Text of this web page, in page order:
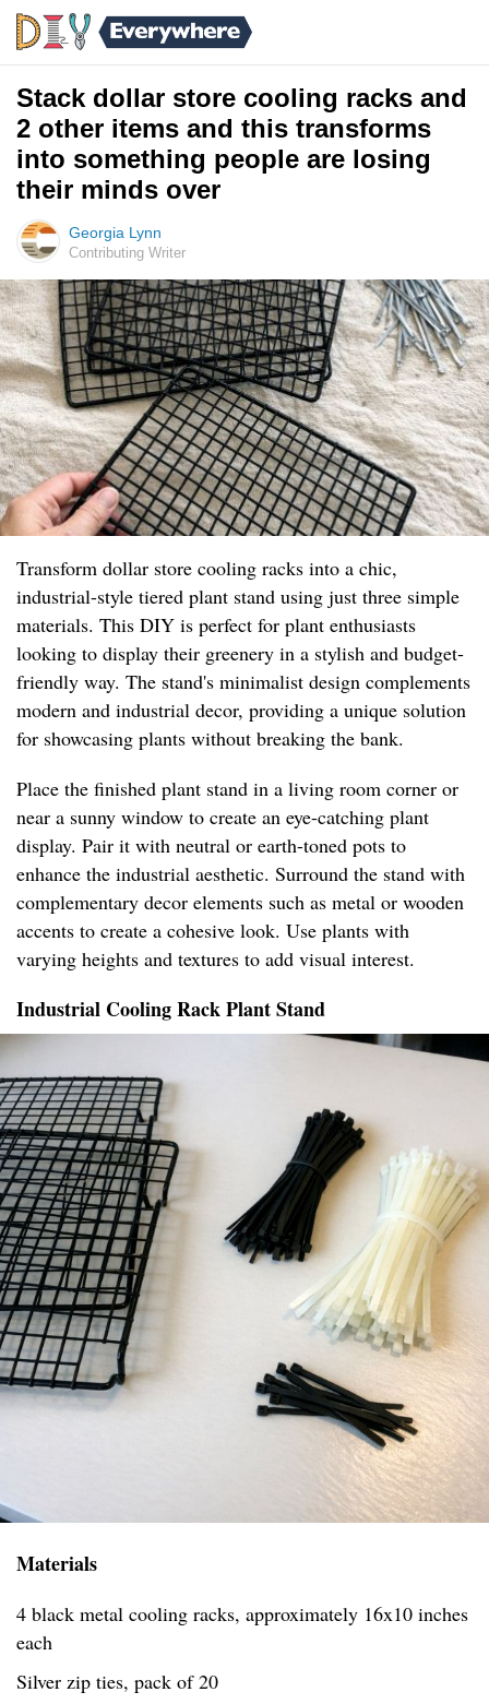
Stack dollar store cooling racks and
2 other items and this transforms
into something people are losing
their minds over
Georgia Lynn
Contributing Writer
Transform dollar store cooling racks into a chic,
industrial-style tiered plant stand using just three simple
materials. This DIY is perfect for plant enthusiasts
looking to display their greenery in a stylish and budget-
friendly way. The stand's minimalist design complements
modern and industrial decor, providing a unique solution
for showcasing plants without breaking the bank.
Place the finished plant stand in a living room corner or
near a sunny window to create an eye-catching plant
display. Pair it with neutral or earth-toned pots to
enhance the industrial aesthetic. Surround the stand with
complementary decor elements such as metal or wooden
accents to create a cohesive look. Use plants with
varying heights and textures to add visual interest.
Industrial Cooling Rack Plant Stand
Materials
4 black metal cooling racks, approximately 16x10 inches
each
Silver zip ties, pack of 20